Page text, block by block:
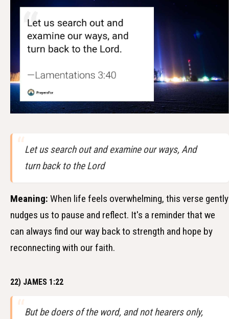
Let us search out and examine our ways, And
turn back to the Lord
Meaning: When life feels overwhelming, this verse gently
nudges us to pause and reflect. It's a reminder that we
can always find our way back to strength and hope by
reconnecting with our faith.
22) JAMES 1:22
But be doers of the word, and not hearers only,